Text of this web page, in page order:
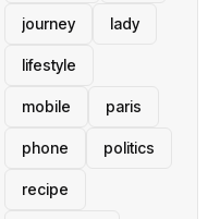
journey lady
lifestyle
mobile paris
phone politics
recipe